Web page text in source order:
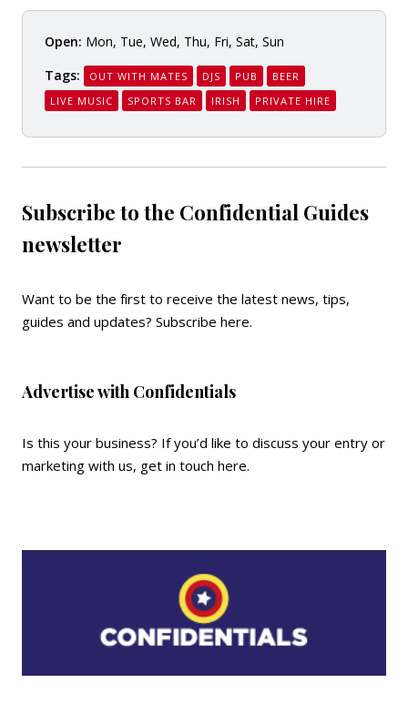
Open: Mon, Tue, Wed, Thu, Fri, Sat, Sun
Tags:
OUT WITH MATES DJS PUB
BEER
LIVE MUSIC
SPORTS BAR IRISH PRIVATE HIRE
Subscribe to the Confidential Guides
newsletter
Want to be the first to receive the latest news, tips,
guides and updates? Subscribe here.
Advertise with Confidentials
Is this your business? If you’d like to discuss your entry or
marketing with us, get in touch here.